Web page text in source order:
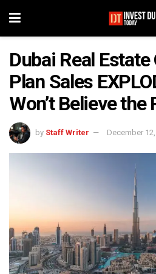
Dubai Real
Plan Sales
Won’t Believe the
by Staff Writer December